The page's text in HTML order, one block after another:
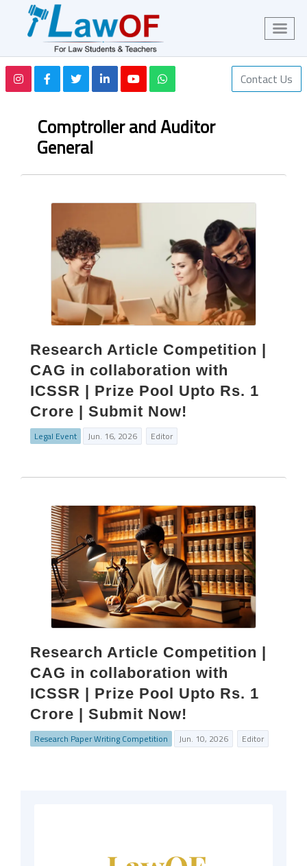
Contact Us
Comptroller and Auditor
General
Research Article Competition |
CAG in collaboration with
ICSSR | Prize Pool Upto Rs. 1
Crore | Submit Now!
Legal Event Jun. 16, 2026 Editor
Research Article Competition |
CAG in collaboration with
ICSSR | Prize Pool Upto Rs. 1
Crore | Submit Now!
Research Paper Writing Competition Jun. 10, 2026 Editor